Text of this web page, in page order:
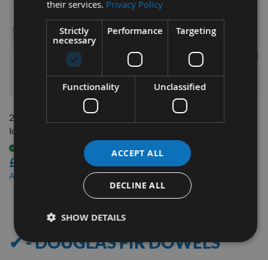
20mm Diameter x 500mm
long Douglas Fir Dowel Rod
£2.80
As low as
Available
As low as£7.75
✔ - DOUGLAS FIR DOWELS
their services. Privacy Policy
Strictly
necessary
Performance Targeting
Functionality Unclassified
ACCEPT ALL
DECLINE ALL
SHOW DETAILS